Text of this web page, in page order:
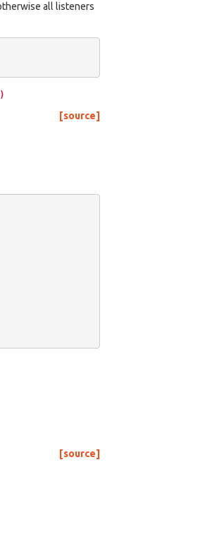
all listeners
[source]
[source]